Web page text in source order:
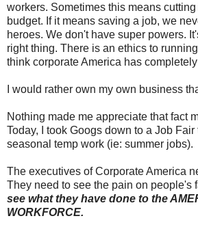
workers. Sometimes this means
budget. If it means saving a job, we
heroes. We don't have super powers.
right thing. There is an ethics to running
think corporate America has
I would rather own my own business
Nothing made me appreciate that fact
Today, I took Googs down to a Job
seasonal temp work (ie: summer jobs).
The executives of Corporate America
They need to see the pain on people's
see what they have done to the
WORKFORCE.